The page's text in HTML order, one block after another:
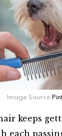
Image Source
keeps
each